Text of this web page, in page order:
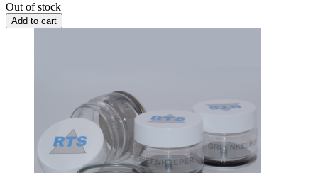
Out of stock
Add to cart